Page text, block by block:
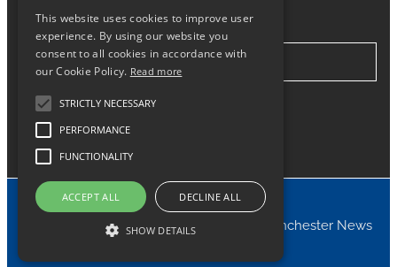
Stay in Touch
Facebook Instagram
© 2024 Nortons Tyres Manchester News
This website uses cookies to improve user
experience. By using our website you
consent to all cookies in accordance with
our Cookie Policy. Read more
STRICTLY NECESSARY
PERFORMANCE
FUNCTIONALITY
ACCEPT ALL DECLINE ALL
SHOW DETAILS